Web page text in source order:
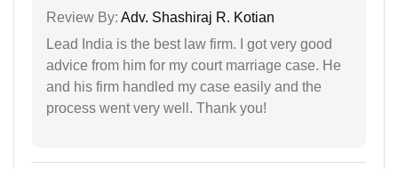
Review By: Adv. Shashiraj R. Kotian
Lead India is the best law firm. I got very good
advice from him for my court marriage case. He
and his firm handled my case easily and the
process went very well. Thank you!